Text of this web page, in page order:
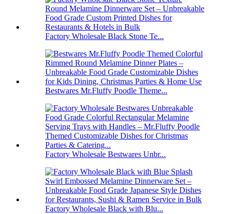
Factory Wholesale Black Stone Te...
Bestwares Mr.Fluffy Poodle Theme...
Factory Wholesale Bestwares Unbr...
Factory Wholesale Black with Blu...